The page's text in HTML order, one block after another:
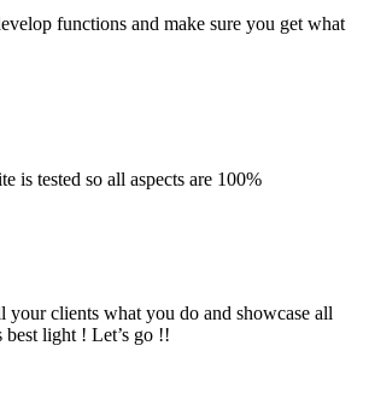
functions and make sure you get what
is tested so all aspects are 100%
your clients what you do and showcase all
light ! Let’s go !!